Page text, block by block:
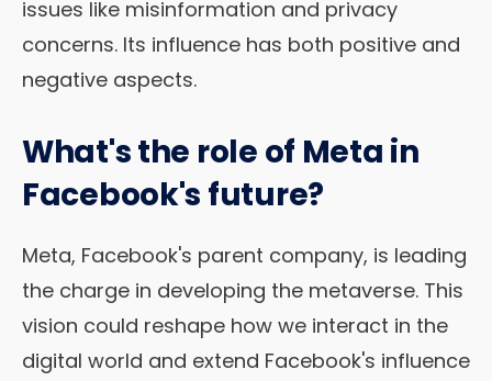
issues like misinformation and privacy
concerns. Its influence has both positive and
negative aspects.
What's the role of Meta in
Facebook's future?
Meta, Facebook's parent company, is leading
the charge in developing the metaverse. This
vision could reshape how we interact in the
digital world and extend Facebook's influence